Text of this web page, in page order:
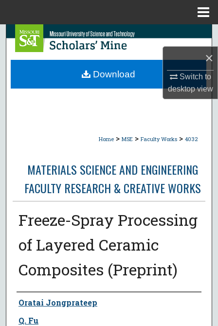
×
Switch to
desktopview
Search
Browse Collections
Home > MSE > Faculty Works > 4032
MATERIALS SCIENCE AND ENGINEERING
FACULTY RESEARCH & CREATIVE WORKS
Freeze-Spray Processing
of Layered Ceramic
Composites (Preprint)
Author
Oratai Jongprateep
Q. Fu
Download